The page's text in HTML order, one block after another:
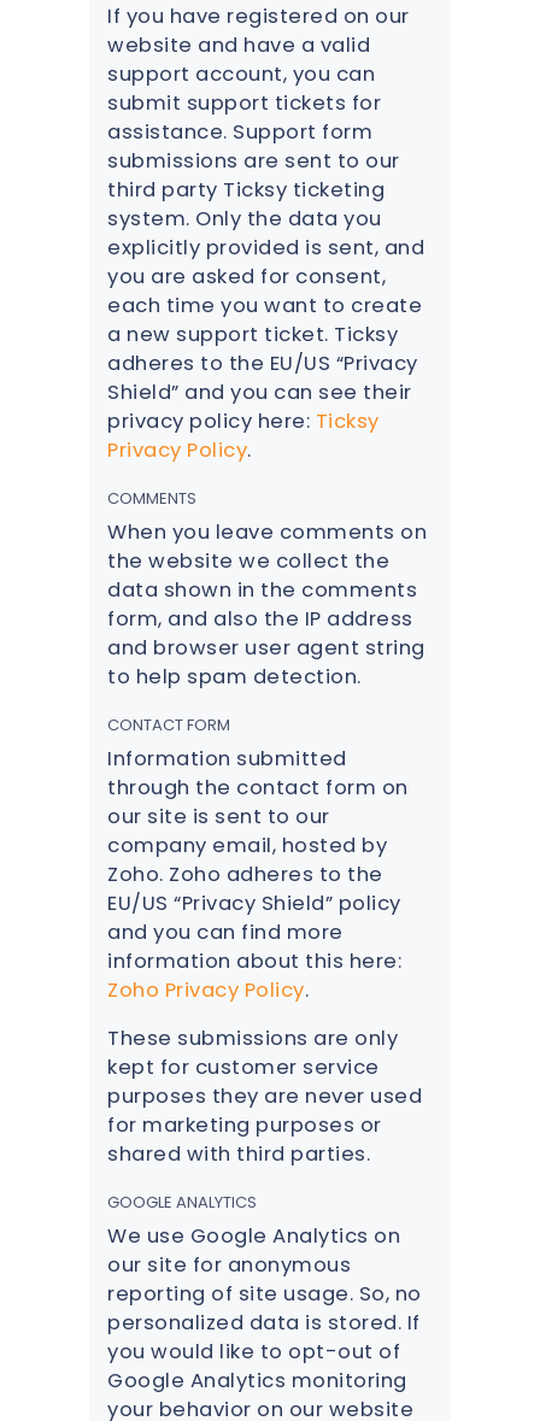
If you have registered on our
website and have a valid
support account, you can
submit support tickets for
assistance. Support form
submissions are sent to our
third party Ticksy ticketing
system. Only the data you
explicitly provided is sent, and
you are asked for consent,
each time you want to create
a new support ticket. Ticksy
adheres to the EU/US “Privacy
Shield” and you can see their
privacy policy here: Ticksy
Privacy Policy.
COMMENTS
When you leave comments on
the website we collect the
data shown in the comments
form, and also the IP address
and browser user agent string
to help spam detection.
CONTACT FORM
Information submitted
through the contact form on
our site is sent to our
company email, hosted by
Zoho. Zoho adheres to the
EU/US “Privacy Shield” policy
and you can find more
information about this here:
Zoho Privacy Policy.
These submissions are only
kept for customer service
purposes they are never used
for marketing purposes or
shared with third parties.
GOOGLE ANALYTICS
We use Google Analytics on
our site for anonymous
reporting of site usage. So, no
personalized data is stored. If
you would like to opt-out of
Google Analytics monitoring
your behavior on our website